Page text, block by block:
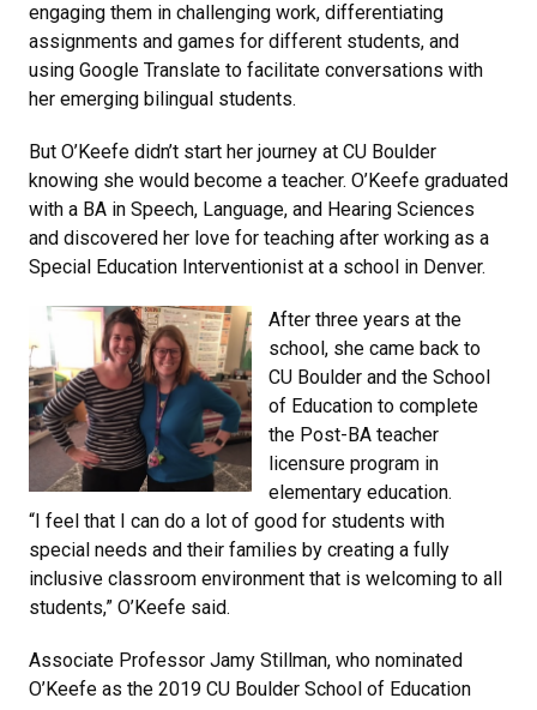
engaging them in challenging work, differentiating
assignments and games for different students, and
using Google Translate to facilitate conversations with
her emerging bilingual students.
But O’Keefe didn’t start her journey at CU Boulder
knowing she would become a teacher. O’Keefe graduated
with a BA in Speech, Language, and Hearing Sciences
and discovered her love for teaching after working as a
Special Education Interventionist at a school in Denver.
After three years at the
school, she came back to
CU Boulder and the School
of Education to complete
the Post-BA teacher
licensure program in
elementary education.
“I feel that I can do a lot of good for students with
special needs and their families by creating a fully
inclusive classroom environment that is welcoming to all
students,” O’Keefe said.
Associate Professor Jamy Stillman, who nominated
O’Keefe as the 2019 CU Boulder School of Education